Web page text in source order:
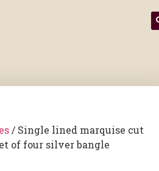
/ Single lined marquise cut
of four silver bangle